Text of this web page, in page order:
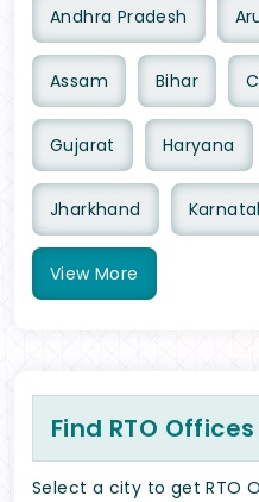
Andhra Pradesh
Assam Bihar
Gujarat Haryana
Jharkhand
View More
Find RTO
Select a city to get RTO